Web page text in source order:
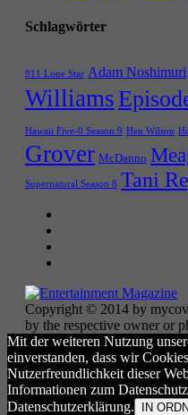
Schlagwörter
911 Lone Star Adam Noshimuri
Williams
Hawaii Five-0 Season 9 Hen Wilson
Grover McDanno
Supernatural Season 8 Tani
Copyright © 2014 by
by the respective owner or
Mit der weiteren Nutzung
einverstanden, dass wir
Nutzerfreundlichkeit dieser
Informationen zum
Datenschutzerklärung.
IN